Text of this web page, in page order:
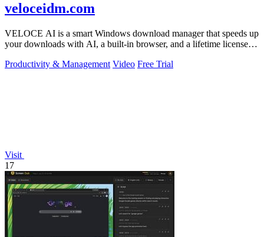
veloceidm.com
VELOCE AI is a smart Windows download manager that speeds up
your downloads with AI, a built-in browser, and a lifetime license
Productivity & Management Video Free Trial
Visit
17